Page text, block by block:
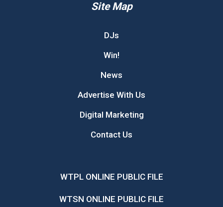
Site Map
DJs
Win!
News
Advertise With Us
Digital Marketing
Contact Us
WTPL ONLINE PUBLIC FILE
WTSN ONLINE PUBLIC FILE